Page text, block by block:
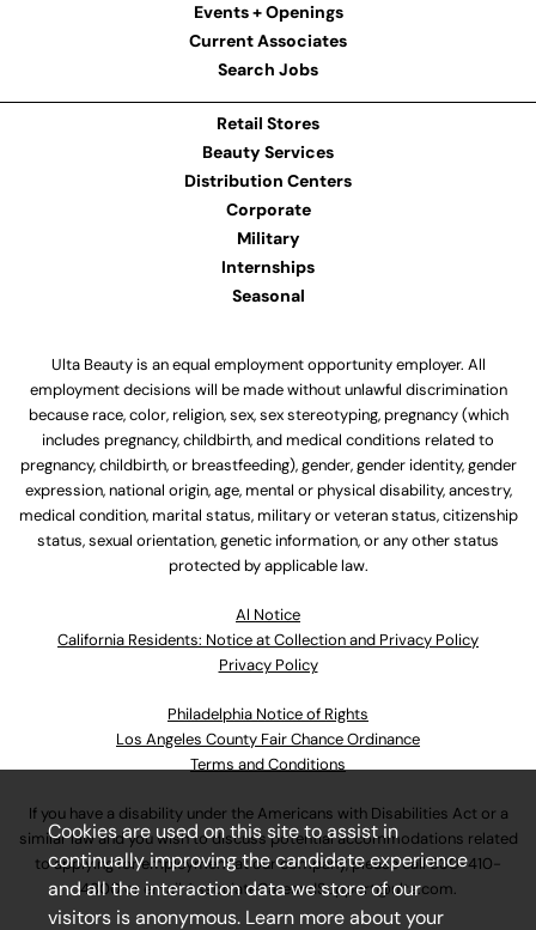
Events + Openings
Current Associates
Search Jobs
Retail Stores
Beauty Services
Distribution Centers
Corporate
Military
Internships
Seasonal
Ulta Beauty is an equal employment opportunity employer. All
employment decisions will be made without unlawful discrimination
because race, color, religion, sex, sex stereotyping, pregnancy (which
includes pregnancy, childbirth, and medical conditions related to
pregnancy, childbirth, or breastfeeding), gender, gender identity, gender
expression, national origin, age, mental or physical disability, ancestry,
medical condition, marital status, military or veteran status, citizenship
status, sexual orientation, genetic information, or any other status
protected by applicable law.
Al Notice
California Residents: Notice at Collection and Privacy Policy
Privacy Policy
Philadelphia Notice of Rights
Los Angeles County Fair Chance Ordinance
Terms and Conditions
If you have a disability under the Americans with Disabilities Act or a
similar law and you wish to discuss potential accommodations related
to applying for employment at our company, please call630-410-
4800or emailAssociateCareandSupport@ulta.com.
Cookies are used on this site to assist in
continually improving the candidate experience
and all the interaction data we store of our
visitors is anonymous. Learn more about your